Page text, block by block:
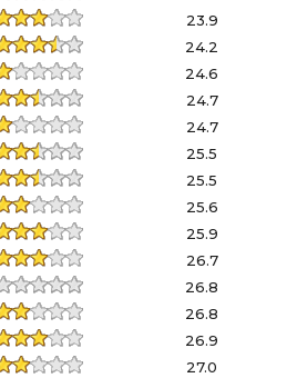
23.9
24.2
24.6
24.7
24.7
25.5
25.5
25.6
25.9
26.7
26.8
26.8
26.9
27.0